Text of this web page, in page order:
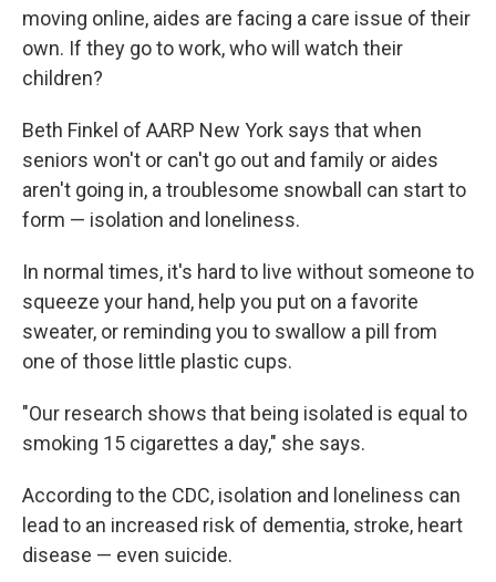
moving online, aides are facing a care issue of their
own. If they go to work, who will watch their
children?
Beth Finkel of AARP New York says that when
seniors won't or can't go out and family or aides
aren't going in, a troublesome snowball can start to
form — isolation and loneliness.
In normal times, it's hard to live without someone to
squeeze your hand, help you put on a favorite
sweater, or reminding you to swallow a pill from
one of those little plastic cups.
"Our research shows that being isolated is equal to
smoking 15 cigarettes a day," she says.
According to the CDC, isolation and loneliness can
lead to an increased risk of dementia, stroke, heart
disease — even suicide.